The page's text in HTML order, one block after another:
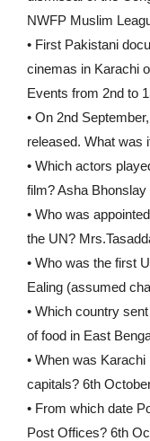
NWFP Muslim
• First Pakistani
cinemas in Karachi
Events from 2nd to
• On 2nd
released. What was
• Which actors
film? Asha
• Who was
the UN?
• Who was the first
Ealing (assumed
• Which country
of food in East
• When was
capitals? 6th
• From which date
Post Offices? 6th